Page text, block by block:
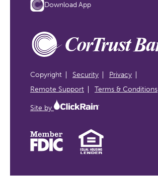
Download App
Copyright Security
Privacy
Remote Support
Terms & Conditions
Site by